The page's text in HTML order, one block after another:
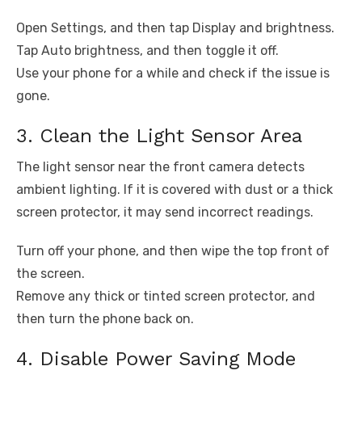
Open Settings, and then tap Display and brightness.
Tap Auto brightness, and then toggle it off.
Use your phone for a while and check if the issue is
gone.
3. Clean the Light Sensor Area
The light sensor near the front camera detects
ambient lighting. If it is covered with dust or a thick
screen protector, it may send incorrect readings.
Turn off your phone, and then wipe the top front of
the screen.
Remove any thick or tinted screen protector, and
then turn the phone back on.
4. Disable Power Saving Mode